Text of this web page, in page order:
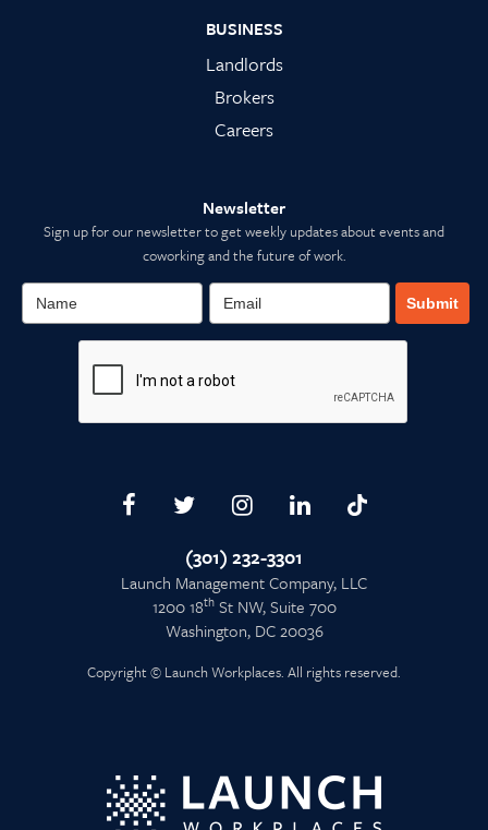
BUSINESS
Landlords
Brokers
Careers
Newsletter
Sign up for our newsletter to get weekly updates about events and
coworking and the future of work.
Submit
(301) 232-3301
Launch Management Company, LLC
1200 18thSt NW, Suite 700
Washington, DC 20036
Copyright © Launch Workplaces. All rights reserved.